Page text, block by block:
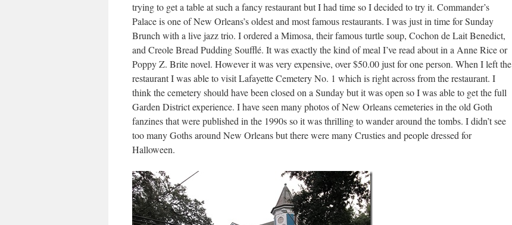
trying to get a table at such a fancy restaurant but I had time so I decided to try it. Commander’s
Palace is one of New Orleans’s oldest and most famous restaurants. I was just in time for Sunday
Brunch with a live jazz trio. I ordered a Mimosa, their famous turtle soup, Cochon de Lait Benedict,
and Creole Bread Pudding Soufflé. It was exactly the kind of meal I’ve read about in a Anne Rice or
Poppy Z. Brite novel. However it was very expensive, over $50.00 just for one person. When I left the
restaurant I was able to visit Lafayette Cemetery No. 1 which is right across from the restaurant. I
think the cemetery should have been closed on a Sunday but it was open so I was able to get the full
Garden District experience. I have seen many photos of New Orleans cemeteries in the old Goth
fanzines that were published in the 1990s so it was thrilling to wander around the tombs. I didn’t see
too many Goths around New Orleans but there were many Crusties and people dressed for
Halloween.